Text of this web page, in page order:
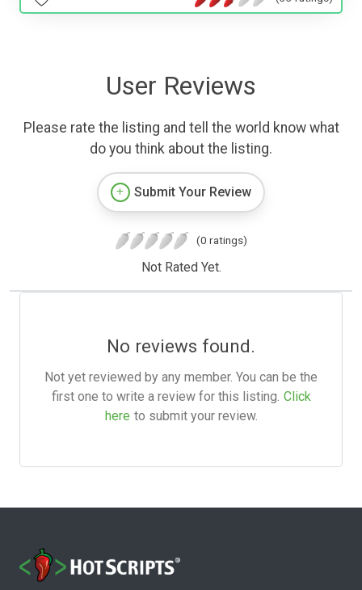
User Reviews
Please rate the listing and tell the world know what
do you think about the listing.
Submit Your Review
(0 ratings)
Not Rated Yet.
No reviews found.
Not yet reviewed by any member. You can be the
first one to write a review for this listing. Click
here to submit your review.